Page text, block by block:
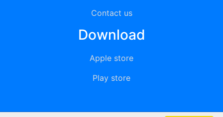
Contact us
Download
Apple store
Play store